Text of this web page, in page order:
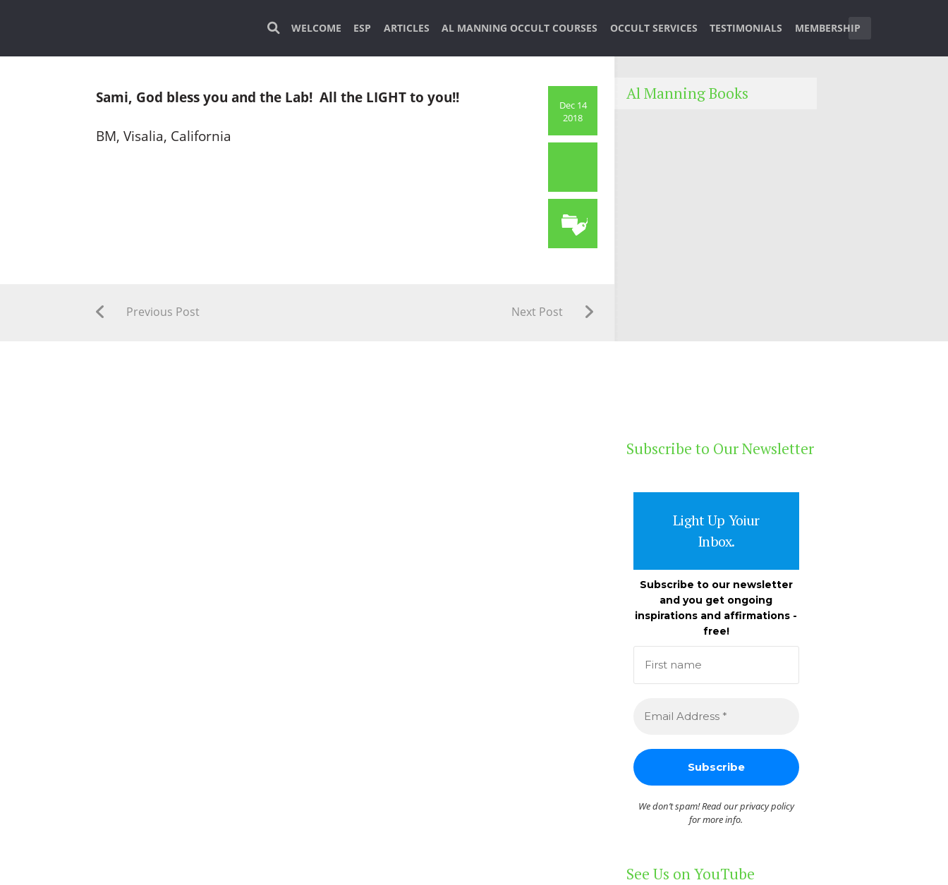
WELCOME ESP ARTICLES AL MANNING OCCULT COURSES OCCULT SERVICES TESTIMONIALS MEMBERSHIP
Dec 14
2018
Sami, God bless you and the Lab! All the LIGHT to you!!
BM, Visalia, California
Previous Post Next Post
Al Manning Books
Subscribe to Our Newsletter
Light Up Yoiur
Inbox.
Subscribe to our newsletter
and you get ongoing
inspirations and affirmations -
free!
We don’t spam! Read ourprivacy policy
for more info.
See Us on YouTube